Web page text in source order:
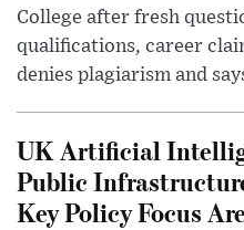
College after fresh
qualifications, career
denies plagiarism and
UK Artificial
Public
Key Policy Focus